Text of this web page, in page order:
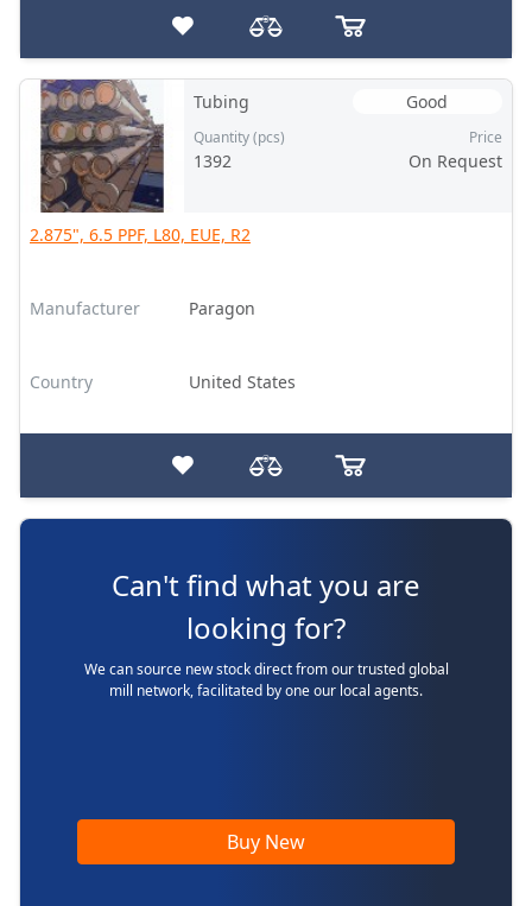
Tubing Good
Quantity (pcs)
1392
Price
On Request
2.875", 6.5 PPF, L80, EUE, R2
Manufacturer Paragon
Country United States
Can't find what you are
looking for?
We can source new stock direct from our trusted global
mill network, facilitated by one our local agents.
Buy New